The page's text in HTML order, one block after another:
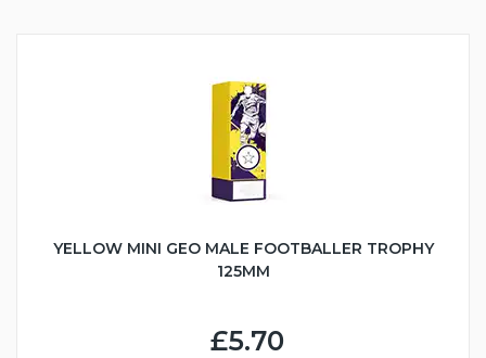
YELLOW MINI GEO MALE FOOTBALLER TROPHY
125MM
£5.70